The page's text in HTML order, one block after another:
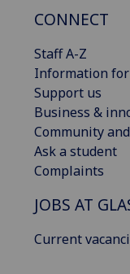
CONNECT
Staff A-Z
Information
Support us
Business &
Community
Ask a student
Complaints
JOBS AT
Current